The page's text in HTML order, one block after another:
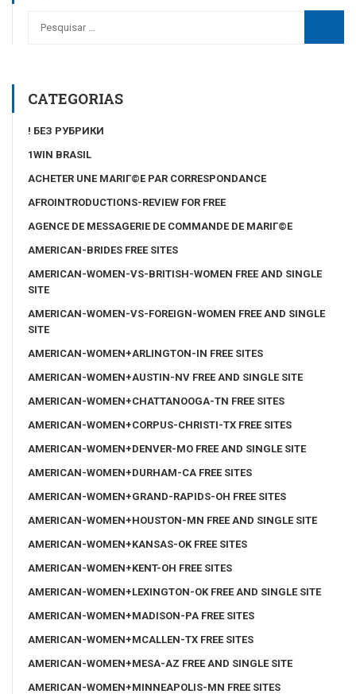
CATEGORIAS
! БЕЗ РУБРИКИ
1WIN BRASIL
ACHETER UNE MARIГ©E PAR CORRESPONDANCE
AFROINTRODUCTIONS-REVIEW FOR FREE
AGENCE DE MESSAGERIE DE COMMANDE DE MARIГ©E
AMERICAN-BRIDES FREE SITES
AMERICAN-WOMEN-VS-BRITISH-WOMEN FREE AND SINGLE
SITE
AMERICAN-WOMEN-VS-FOREIGN-WOMEN FREE AND SINGLE
SITE
AMERICAN-WOMEN+ARLINGTON-IN FREE SITES
AMERICAN-WOMEN+AUSTIN-NV FREE AND SINGLE SITE
AMERICAN-WOMEN+CHATTANOOGA-TN FREE SITES
AMERICAN-WOMEN+CORPUS-CHRISTI-TX FREE SITES
AMERICAN-WOMEN+DENVER-MO FREE AND SINGLE SITE
AMERICAN-WOMEN+DURHAM-CA FREE SITES
AMERICAN-WOMEN+GRAND-RAPIDS-OH FREE SITES
AMERICAN-WOMEN+HOUSTON-MN FREE AND SINGLE SITE
AMERICAN-WOMEN+KANSAS-OK FREE SITES
AMERICAN-WOMEN+KENT-OH FREE SITES
AMERICAN-WOMEN+LEXINGTON-OK FREE AND SINGLE SITE
AMERICAN-WOMEN+MADISON-PA FREE SITES
AMERICAN-WOMEN+MCALLEN-TX FREE SITES
AMERICAN-WOMEN+MESA-AZ FREE AND SINGLE SITE
AMERICAN-WOMEN+MINNEAPOLIS-MN FREE SITES